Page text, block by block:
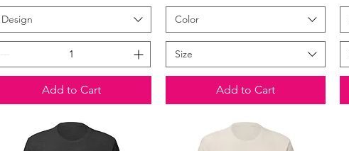
Design
Add to Cart
Color
Size
Add to Cart